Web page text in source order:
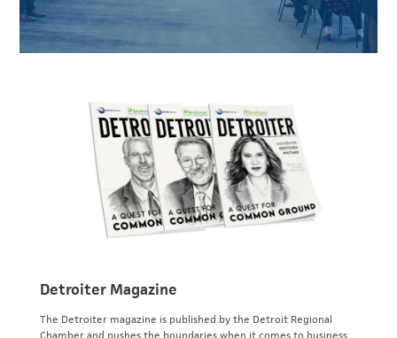
Detroiter Magazine
The Detroiter magazine is published by the Detroit Regional
Chamber and pushes the boundaries when it comes to business